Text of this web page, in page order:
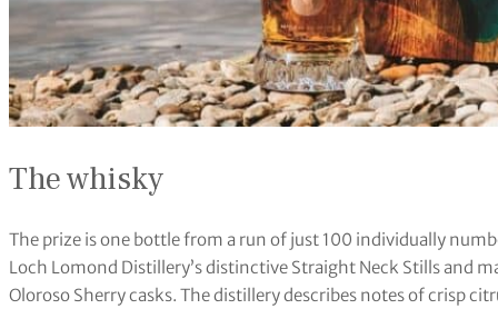
The whisky
The prize is one bottle from a run of just 100 individually
Loch Lomond Distillery’s distinctive Straight Neck Stills and
Oloroso Sherry casks. The distillery describes notes of crisp